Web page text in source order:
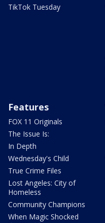
TikTok Tuesday
Features
FOX 11 Originals
The Issue Is:
In Depth
Wednesday's Child
True Crime Files
Lost Angeles: City of
Homeless
Community Champions
When Magic Shocked